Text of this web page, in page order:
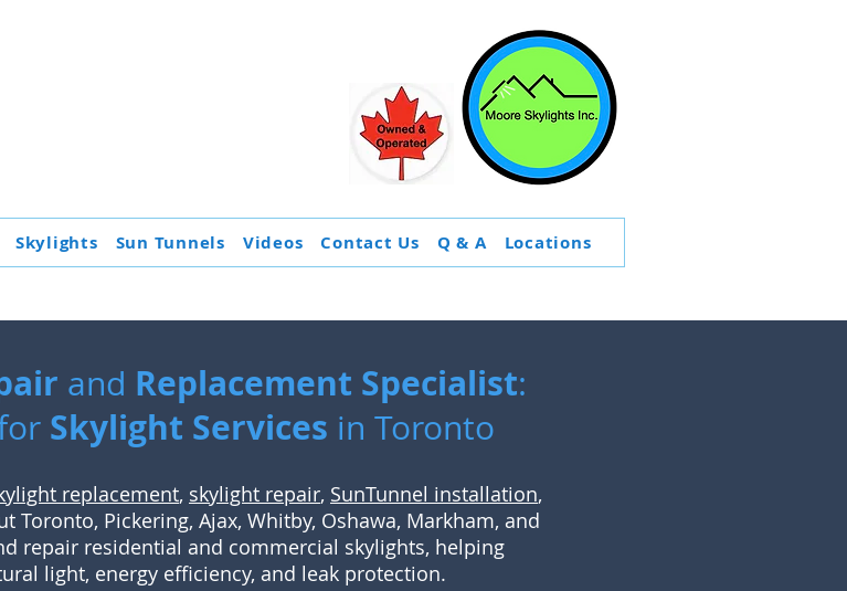
Skylights Sun Tunnels Videos Contact Us Q & A Locations
and Replacement Specialist:
Skylight Services in Toronto
replacement, skylight repair, SunTunnel installation,
Toronto, Pickering, Ajax, Whitby, Oshawa, Markham, and
repair residential and commercial skylights, helping
light, energy efficiency, and leak protection.